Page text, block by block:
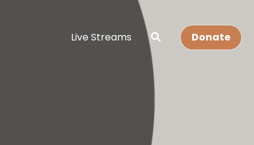
Live Streams Donate